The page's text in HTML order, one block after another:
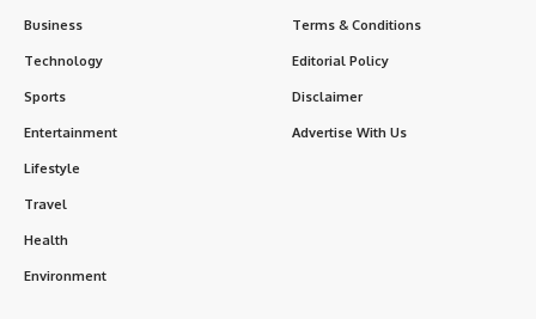
Business
Technology
Sports
Entertainment
Lifestyle
Travel
Health
Environment
Terms & Conditions
Editorial Policy
Disclaimer
Advertise With Us